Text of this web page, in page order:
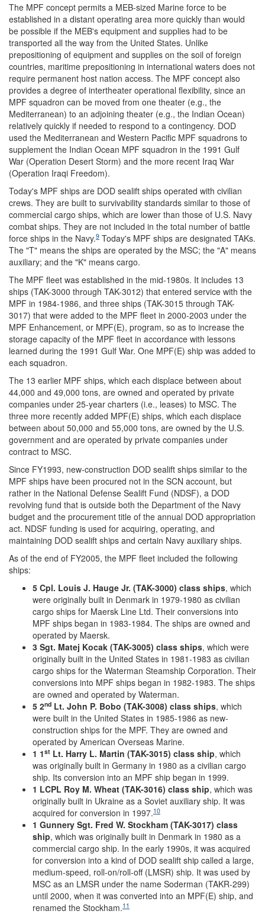
The MPF concept permits a MEB-sized Marine force to be
established in a distant operating area more quickly than would
be possible if the MEB's equipment and supplies had to be
transported all the way from the United States. Unlike
prepositioning of equipment and supplies on the soil of foreign
countries, maritime prepositioning in international waters does not
require permanent host nation access. The MPF concept also
provides a degree of intertheater operational flexibility, since an
MPF squadron can be moved from one theater (e.g., the
Mediterranean) to an adjoining theater (e.g., the Indian Ocean)
relatively quickly if needed to respond to a contingency. DOD
used the Mediterranean and Western Pacific MPF squadrons to
supplement the Indian Ocean MPF squadron in the 1991 Gulf
War (Operation Desert Storm) and the more recent Iraq War
(Operation Iraqi Freedom).
Today's MPF ships are DOD sealift ships operated with civilian
crews. They are built to survivability standards similar to those of
commercial cargo ships, which are lower than those of U.S. Navy
combat ships. They are not included in the total number of battle
force ships in the Navy.9 Today's MPF ships are designated TAKs.
The "T" means the ships are operated by the MSC; the "A" means
auxiliary; and the "K" means cargo.
The MPF fleet was established in the mid-1980s. It includes 13
ships (TAK-3000 through TAK-3012) that entered service with the
MPF in 1984-1986, and three ships (TAK-3015 through TAK-
3017) that were added to the MPF fleet in 2000-2003 under the
MPF Enhancement, or MPF(E), program, so as to increase the
storage capacity of the MPF fleet in accordance with lessons
learned during the 1991 Gulf War. One MPF(E) ship was added to
each squadron.
The 13 earlier MPF ships, which each displace between about
44,000 and 49,000 tons, are owned and operated by private
companies under 25-year charters (i.e., leases) to MSC. The
three more recently added MPF(E) ships, which each displace
between about 50,000 and 55,000 tons, are owned by the U.S.
government and are operated by private companies under
contract to MSC.
Since FY1993, new-construction DOD sealift ships similar to the
MPF ships have been procured not in the SCN account, but
rather in the National Defense Sealift Fund (NDSF), a DOD
revolving fund that is outside both the Department of the Navy
budget and the procurement title of the annual DOD appropriation
act. NDSF funding is used for acquiring, operating, and
maintaining DOD sealift ships and certain Navy auxiliary ships.
As of the end of FY2005, the MPF fleet included the following
ships:
5 Cpl. Louis J. Hauge Jr. (TAK-3000) class ships, which
were originally built in Denmark in 1979-1980 as civilian
cargo ships for Maersk Line Ltd. Their conversions into
MPF ships began in 1983-1984. The ships are owned and
operated by Maersk.
3 Sgt. Matej Kocak (TAK-3005) class ships, which were
originally built in the United States in 1981-1983 as civilian
cargo ships for the Waterman Steamship Corporation. Their
conversions into MPF ships began in 1982-1983. The ships
are owned and operated by Waterman.
5 2nd Lt. John P. Bobo (TAK-3008) class ships, which
were built in the United States in 1985-1986 as new-
construction ships for the MPF. They are owned and
operated by American Overseas Marine.
1 1st Lt. Harry L. Martin (TAK-3015) class ship, which
was originally built in Germany in 1980 as a civilian cargo
ship. Its conversion into an MPF ship began in 1999.
1 LCPL Roy M. Wheat (TAK-3016) class ship, which was
originally built in Ukraine as a Soviet auxiliary ship. It was
acquired for conversion in 1997.10
1 Gunnery Sgt. Fred W. Stockham (TAK-3017) class
ship, which was originally built in Denmark in 1980 as a
commercial cargo ship. In the early 1990s, it was acquired
for conversion into a kind of DOD sealift ship called a large,
medium-speed, roll-on/roll-off (LMSR) ship. It was used by
MSC as an LMSR under the name Soderman (TAKR-299)
until 2000, when it was converted into an MPF(E) ship, and
renamed the Stockham.11